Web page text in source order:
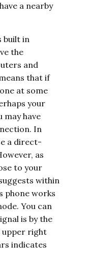
a nearby
built in
the
and
that if
at some
your
may have
In
a direct-
as
to your
within
phone works
You can
is by the
upper right
indicates